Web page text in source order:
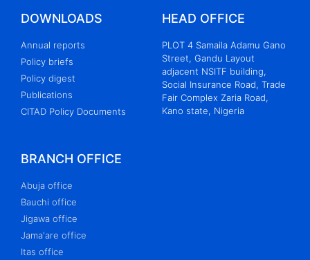
DOWNLOADS
Annual reports
Policy briefs
Policy digest
Publications
CITAD Policy Documents
HEAD OFFICE
PLOT 4 Samaila Adamu Gano
Street, Gandu Layout
adjacent NSITF building,
Social Insurance Road, Trade
Fair Complex Zaria Road,
Kano state, Nigeria
BRANCH OFFICE
Abuja office
Bauchi office
Jigawa office
Jama'are office
Itas office